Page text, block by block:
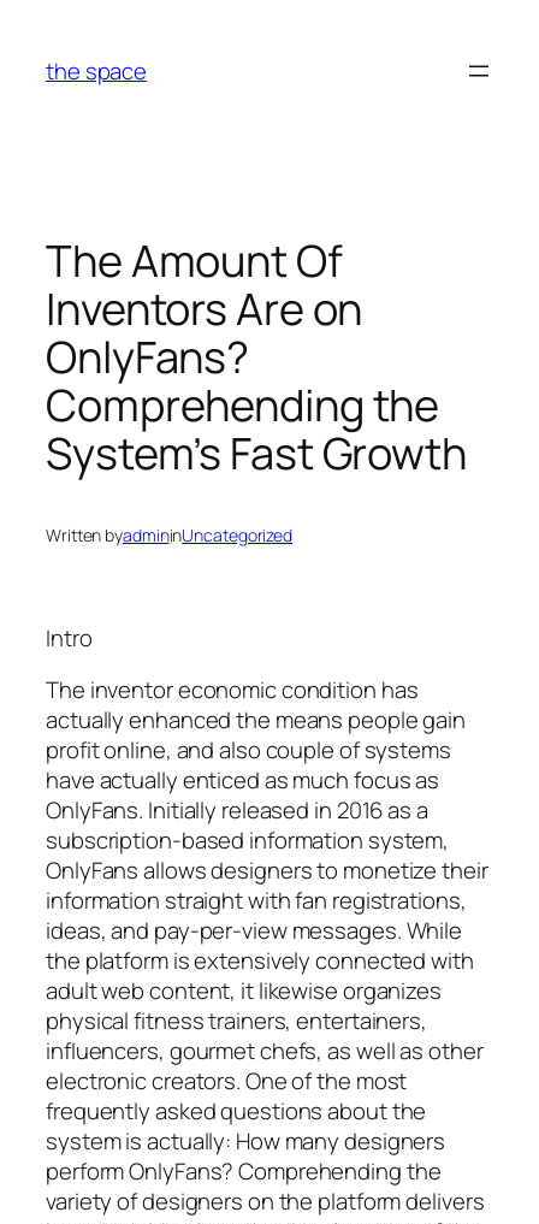
content
the space
The Amount Of
Inventors Are on
OnlyFans?
Comprehending the
System’s Fast Growth
Written byadmininUncategorized
Intro
The inventor economic condition has
actually enhanced the means people gain
profit online, and also couple of systems
have actually enticed as much focus as
OnlyFans. Initially released in 2016 as a
subscription-based information system,
OnlyFans allows designers to monetize their
information straight with fan registrations,
ideas, and pay-per-view messages. While
the platform is extensively connected with
adult web content, it likewise organizes
physical fitness trainers, entertainers,
influencers, gourmet chefs, as well as other
electronic creators. One of the most
frequently asked questions about the
system is actually: How many designers
perform OnlyFans? Comprehending the
variety of designers on the platform delivers